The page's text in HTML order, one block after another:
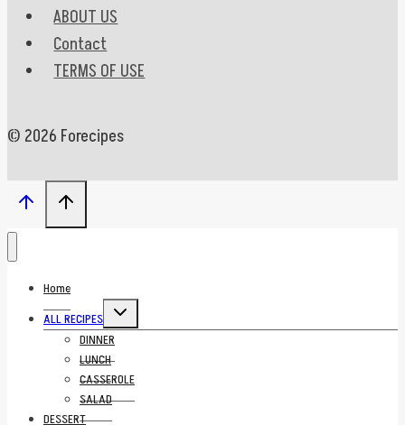
ABOUT US
Contact
TERMS OF USE
© 2026 Forecipes
Home
ALL RECIPES
Toggle
menu
DINNER
LUNCH
CASSEROLE
SALAD
DESSERT